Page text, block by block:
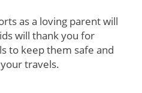
as a loving parent will
will thank you for
to keep them safe and
travels.